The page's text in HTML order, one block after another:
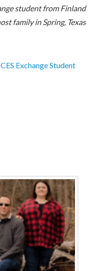
student from Finland
family in Spring, Texas
Exchange Student